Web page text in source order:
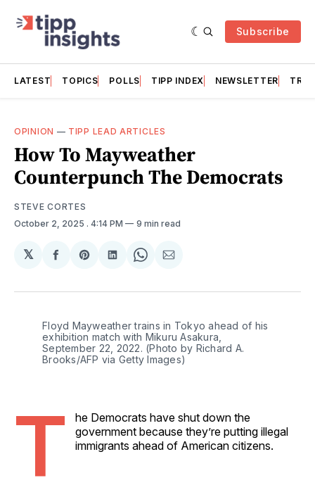
Subscribe
LATEST TOPICS POLLS TIPP INDEX NEWSLETTER
OPINION — TIPP LEAD ARTICLES
How To Mayweather
Counterpunch The Democrats
STEVE CORTES
October 2, 2025 . 4:14 PM 9 min read
𝕏
Share
Facebook
Share
Pinterest
Share
LinkedIn
Share
WhatsApp
Share
Email
Floyd Mayweather trains in Tokyo ahead of his
exhibition match with Mikuru Asakura,
September 22, 2022. (Photo by Richard A.
Brooks/AFP via Getty Images)
T
he Democrats have shut down the
government because they’re putting illegal
immigrants ahead of American citizens.